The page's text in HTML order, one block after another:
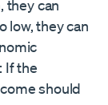
they can
low, they can
If the
should